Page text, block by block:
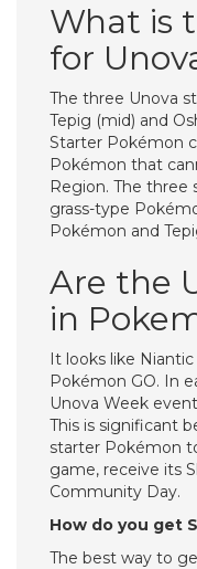
What is
for
The three Unova
Tepig (mid) and
Starter Pokémon
Pokémon that
Region. The three
grass-type
Pokémon and
Are the
in
It looks like
Pokémon GO. In
Unova Week
This is significant
starter Pokémon
game, receive its
Community Day.
How do you get
The best way to